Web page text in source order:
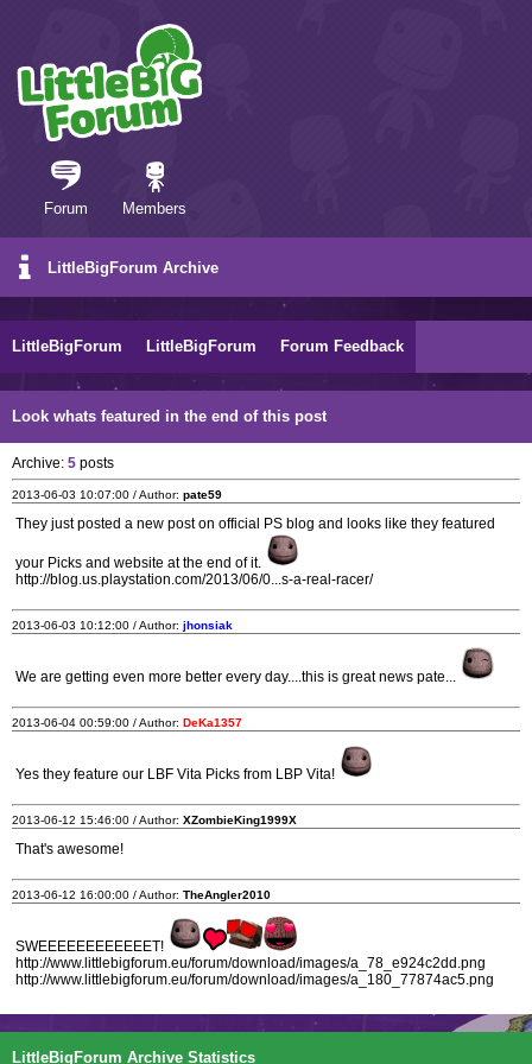
Forum Members
LittleBigForum Archive
LittleBigForum LittleBigForum Forum Feedback
Look whats featured in the end of this post
Archive: 5 posts
2013-06-03 10:07:00 / Author: pate59
They just posted a new post on official PS blog and looks like they featured
your Picks and website at the end of it.
http://blog.us.playstation.com/2013/06/0...s-a-real-racer/
2013-06-03 10:12:00 / Author: jhonsiak
We are getting even more better every day....this is great news pate...
2013-06-04 00:59:00 / Author: DeKa1357
Yes they feature our LBF Vita Picks from LBP Vita!
2013-06-12 15:46:00 / Author: XZombieKing1999X
That's awesome!
2013-06-12 16:00:00 / Author: TheAngler2010
SWEEEEEEEEEEEET!
http://www.littlebigforum.eu/forum/download/images/a_78_e924c2dd.png
http://www.littlebigforum.eu/forum/download/images/a_180_77874ac5.png
LittleBigForum Archive Statistics